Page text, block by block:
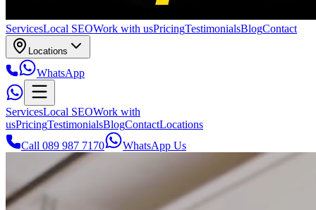
ServicesLocal SEOWork with usPricingTestimonialsBlogContact
Locations
WhatsApp
ServicesLocal SEOWork with
usPricingTestimonialsBlogContactLocations
Call 089 987 7170
WhatsApp Us